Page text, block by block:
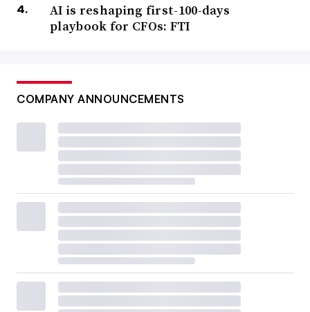
AI is reshaping first-100-days
playbook for CFOs: FTI
COMPANY ANNOUNCEMENTS